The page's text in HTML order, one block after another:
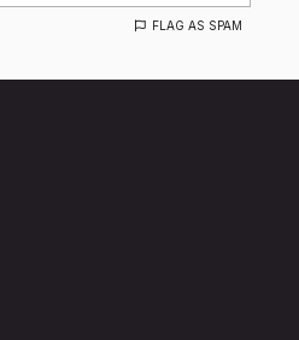
FLAG AS SPAM